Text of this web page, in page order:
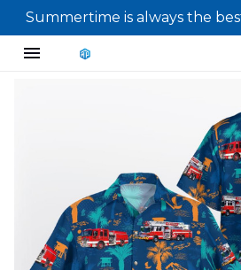
Summertime is always the